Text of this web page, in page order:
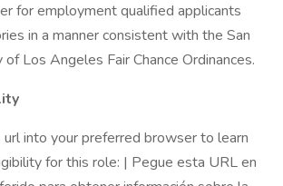
for employment qualified applicants
in a manner consistent with the San
of Los Angeles Fair Chance Ordinances.
into your preferred browser to learn
for this role: | Pegue esta URL en